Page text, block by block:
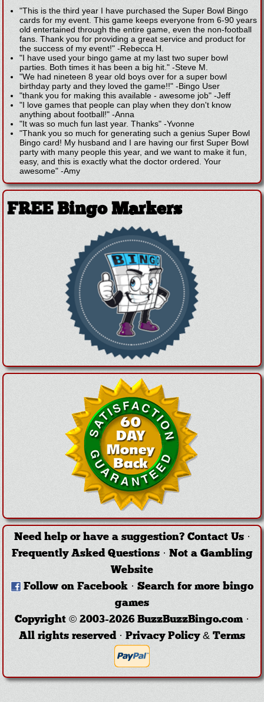
"This is the third year I have purchased the Super Bowl Bingo
cards for my event. This game keeps everyone from 6-90 years
old entertained through the entire game, even the non-football
fans. Thank you for providing a great service and product for
the success of my event!" -Rebecca H.
"I have used your bingo game at my last two super bowl
parties. Both times it has been a big hit." -Steve M.
"We had nineteen 8 year old boys over for a super bowl
birthday party and they loved the game!!" -Bingo User
"thank you for making this available - awesome job" -Jeff
"I love games that people can play when they don't know
anything about football!" -Anna
"It was so much fun last year. Thanks" -Yvonne
"Thank you so much for generating such a genius Super Bowl
Bingo card! My husband and I are having our first Super Bowl
party with many people this year, and we want to make it fun,
easy, and this is exactly what the doctor ordered. Your
awesome" -Amy
FREE Bingo Markers
Need help or have a suggestion? Contact Us·
Frequently Asked Questions· Not a Gambling
Website
Follow on Facebook · Search for more bingo
games
Copyright © 2003-2026 BuzzBuzzBingo.com ·
All rights reserved · Privacy Policy & Terms